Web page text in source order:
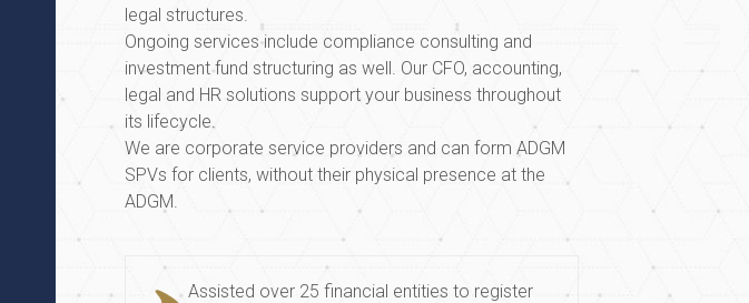
legal structures.
Ongoing services include compliance consulting and
investment fund structuring as well. Our CFO, accounting,
legal and HR solutions support your business throughout
its lifecycle.
We are corporate service providers and can form ADGM
SPVs for clients, without their physical presence at the
ADGM.
Assisted over 25 financial entities to register